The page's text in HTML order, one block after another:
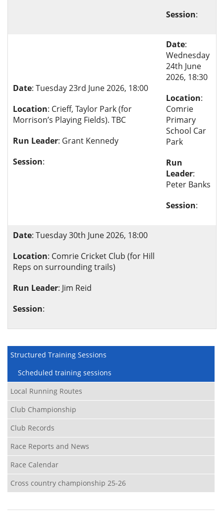
Session:
Date: Tuesday 23rd June 2026, 18:00
Location: Crieff, Taylor Park (for
Morrison’s Playing Fields). TBC
Run Leader: Grant Kennedy
Session:
Date:
Wednesday
24th June
2026, 18:30
Location:
Comrie
Primary
School Car
Park
Run
Leader:
Peter Banks
Session:
Date: Tuesday 30th June 2026, 18:00
Location: Comrie Cricket Club (for Hill
Reps on surrounding trails)
Run Leader: Jim Reid
Session:
Structured Training Sessions
Scheduled training sessions
Local Running Routes
Club Championship
Club Records
Race Reports and News
Race Calendar
Cross country championship 25-26